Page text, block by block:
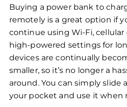
Buying a power bank to
remotely is a great option if
continue using Wi-Fi, cellular
high-powered settings for
devices are continually
smaller, so it’s no longer a
around. You can simply slide
your pocket and use it when